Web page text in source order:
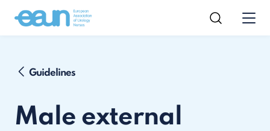
Guidelines
Male external